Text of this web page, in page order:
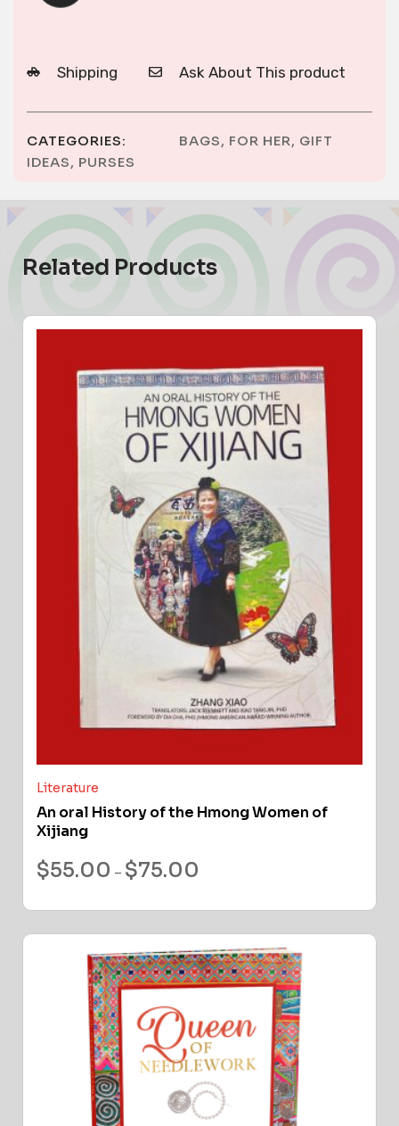
Shipping Ask About This product
CATEGORIES: BAGS, FOR HER, GIFT
IDEAS, PURSES
Related Products
Literature
An oral History of the Hmong Women of
Xijiang
$55.00 – $75.00